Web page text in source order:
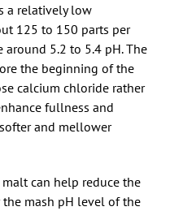
a relatively low
125 to 150 parts per
5.2 to 5.4 pH. The
the beginning of the
calcium chloride rather
fullness and
and mellower
can help reduce the
mash pH level of the